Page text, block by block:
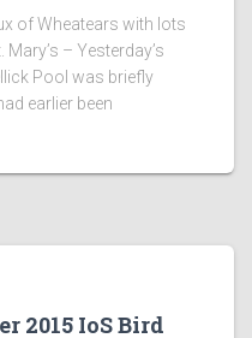
of Wheatears with lots
– Yesterday’s
Pool was briefly
earlier been
2015 IoS Bird